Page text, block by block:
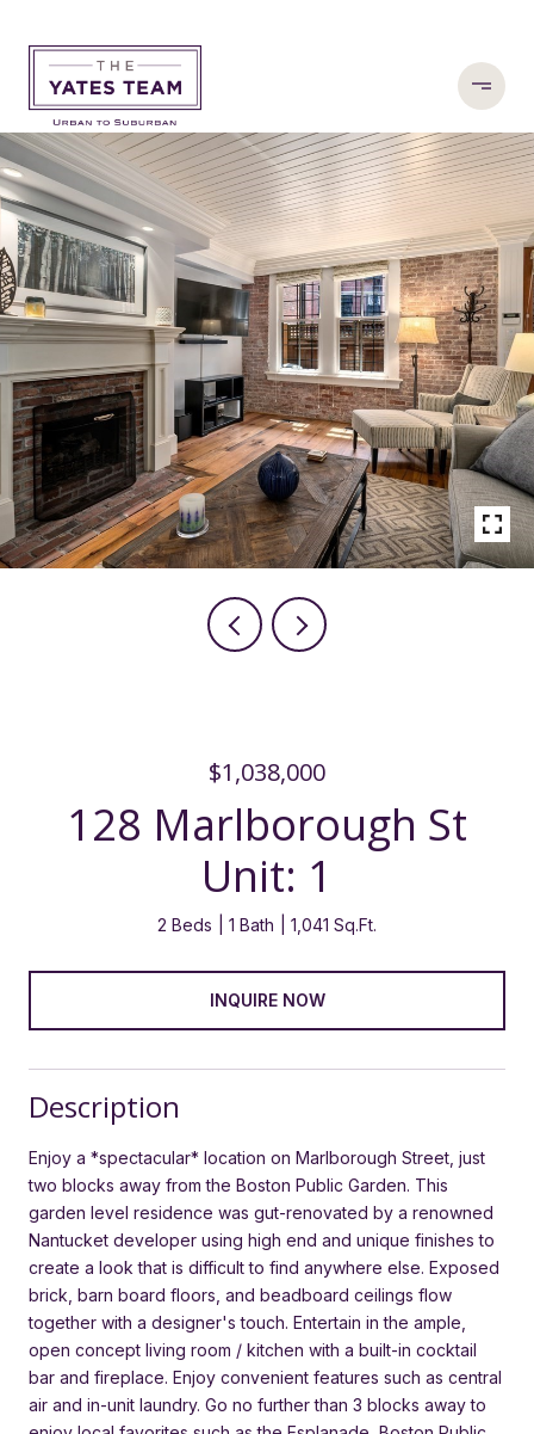
$1,038,000
128 Marlborough St
Unit: 1
2 Beds 1 Bath 1,041 Sq.Ft.
INQUIRE NOW
Description
Enjoy a *spectacular* location on Marlborough Street, just
two blocks away from the Boston Public Garden. This
garden level residence was gut-renovated by a renowned
Nantucket developer using high end and unique finishes to
create a look that is difficult to find anywhere else. Exposed
brick, barn board floors, and beadboard ceilings flow
together with a designer's touch. Entertain in the ample,
open concept living room / kitchen with a built-in cocktail
bar and fireplace. Enjoy convenient features such as central
air and in-unit laundry. Go no further than 3 blocks away to